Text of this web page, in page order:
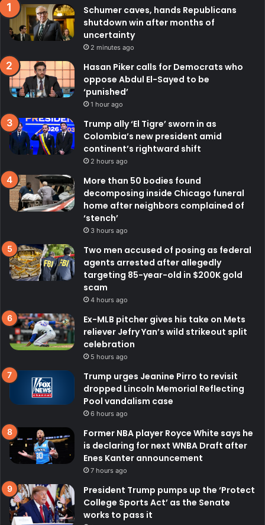
Schumer caves, hands Republicans
shutdown win after months of
uncertainty
2 minutes ago
Hasan Piker calls for Democrats who
oppose Abdul El-Sayed to be
‘punished’
1 hour ago
Trump ally ‘El Tigre’ sworn in as
Colombia’s new president amid
continent’s rightward shift
2 hours ago
More than 50 bodies found
decomposing inside Chicago funeral
home after neighbors complained of
‘stench’
3 hours ago
Two men accused of posing as federal
agents arrested after allegedly
targeting 85-year-old in $200K gold
scam
4 hours ago
Ex-MLB pitcher gives his take on Mets
reliever Jefry Yan’s wild strikeout split
celebration
5 hours ago
Trump urges Jeanine Pirro to revisit
dropped Lincoln Memorial Reflecting
Pool vandalism case
6 hours ago
Former NBA player Royce White says he
is declaring for next WNBA Draft after
Enes Kanter announcement
7 hours ago
President Trump pumps up the ‘Protect
College Sports Act’ as the Senate
works to pass it